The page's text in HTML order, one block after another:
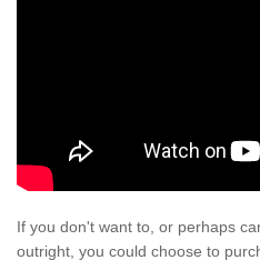
If you don't want to, or perhaps
outright, you could choose to